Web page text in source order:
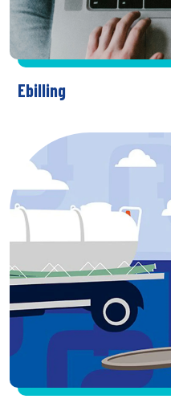
Ebilling